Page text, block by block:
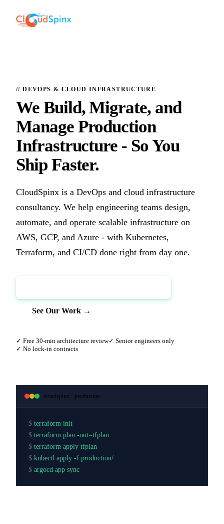
// DEVOPS & CLOUD INFRASTRUCTURE
We Build, Migrate, and
Manage Production
Infrastructure - So You
Ship Faster.
CloudSpinx is a DevOps and cloud infrastructure
consultancy. We help engineering teams design,
automate, and operate scalable infrastructure on
AWS, GCP, and Azure - with Kubernetes,
Terraform, and CI/CD done right from day one.
See Our Work →
✓ Free 30-min architecture review✓ Senior engineers only
✓ No lock-in contracts
cloudspinx - production
$ terraform init
$ terraform plan -out=tfplan
$ terraform apply tfplan
$ kubectl apply -f production/
$ argocd app sync production